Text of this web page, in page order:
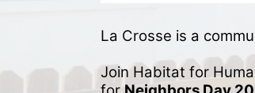
La Crosse is a
Join Habitat for